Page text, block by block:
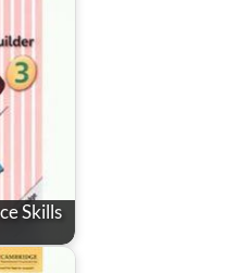
Skills